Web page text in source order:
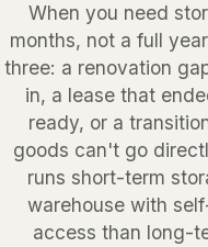
When you need
months, not a full
three: a renovation
in, a lease that
ready, or a
goods can't go
runs short-term
warehouse with
access than long-